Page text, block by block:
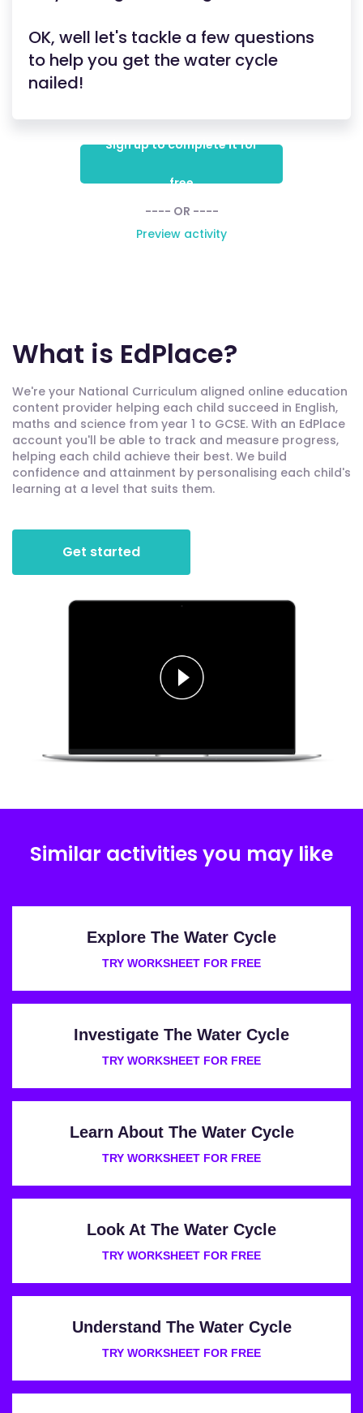
OK, well let's tackle a few questions
to help you get the water cycle
nailed!
Sign up to complete it for
free
---- OR ----
Preview activity
What is EdPlace?
We're your National Curriculum aligned online education
content provider helping each child succeed in English,
maths and science from year 1 to GCSE. With an EdPlace
account you'll be able to track and measure progress,
helping each child achieve their best. We build
confidence and attainment by personalising each child's
learning at a level that suits them.
Get started
Similar activities you may like
Explore The Water Cycle
TRY WORKSHEET FOR FREE
Investigate The Water Cycle
TRY WORKSHEET FOR FREE
Learn About The Water Cycle
TRY WORKSHEET FOR FREE
Look At The Water Cycle
TRY WORKSHEET FOR FREE
Understand The Water Cycle
TRY WORKSHEET FOR FREE